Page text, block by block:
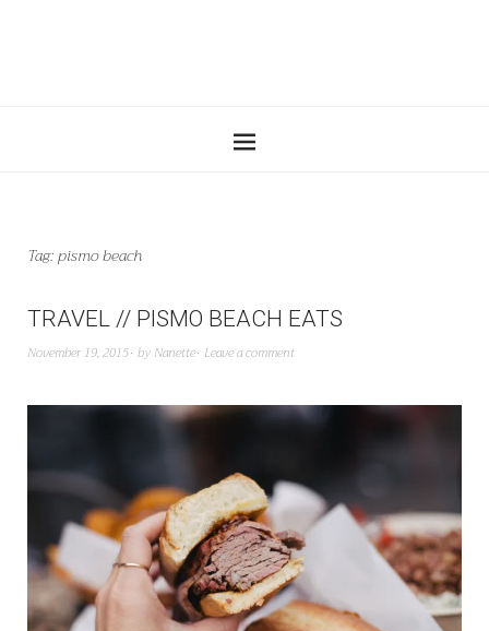
Tag:pismo beach
TRAVEL // PISMO BEACH EATS
November 19, 2015 by Nanette Leave a comment